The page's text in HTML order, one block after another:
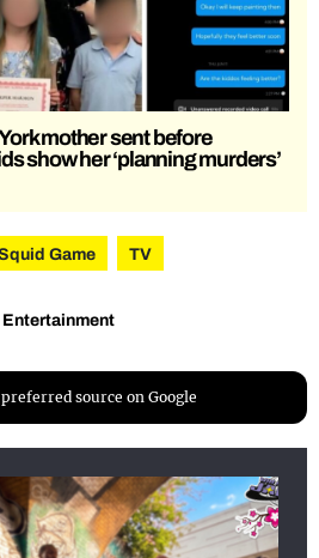
mother sent before
show her ‘planning murders’
Game TV
Entertainment
preferred source on Google